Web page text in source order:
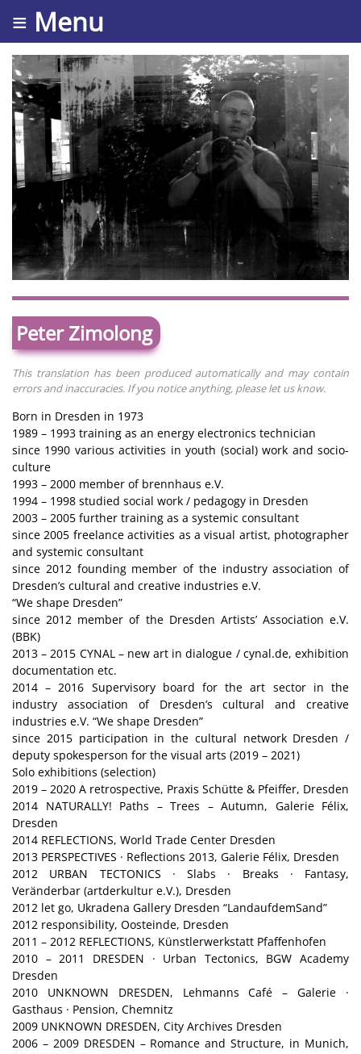
≡ Menu
Peter Zimolong
This translation has been produced automatically and may contain
errors and inaccuracies. If you notice anything, please let us know.
Born in Dresden in 1973
1989 – 1993 training as an energy electronics technician
since 1990 various activities in youth (social) work and socio-
culture
1993 – 2000 member of brennhaus e.V.
1994 – 1998 studied social work / pedagogy in Dresden
2003 – 2005 further training as a systemic consultant
since 2005 freelance activities as a visual artist, photographer
and systemic consultant
since 2012 founding member of the industry association of
Dresden’s cultural and creative industries e.V.
“We shape Dresden”
since 2012 member of the Dresden Artists’ Association e.V.
(BBK)
2013 – 2015 CYNAL – new art in dialogue / cynal.de, exhibition
documentation etc.
2014 – 2016 Supervisory board for the art sector in the
industry association of Dresden’s cultural and creative
industries e.V. “We shape Dresden”
since 2015 participation in the cultural network Dresden /
deputy spokesperson for the visual arts (2019 – 2021)
Solo exhibitions (selection)
2019 – 2020 A retrospective, Praxis Schütte & Pfeiffer, Dresden
2014 NATURALLY! Paths – Trees – Autumn, Galerie Félix,
Dresden
2014 REFLECTIONS, World Trade Center Dresden
2013 PERSPECTIVES · Reflections 2013, Galerie Félix, Dresden
2012 URBAN TECTONICS · Slabs · Breaks · Fantasy,
Veränderbar (artderkultur e.V.), Dresden
2012 let go, Ukradena Gallery Dresden “LandaufdemSand”
2012 responsibility, Oosteinde, Dresden
2011 – 2012 REFLECTIONS, Künstlerwerkstatt Pfaffenhofen
2010 – 2011 DRESDEN · Urban Tectonics, BGW Academy
Dresden
2010 UNKNOWN DRESDEN, Lehmanns Café – Galerie ·
Gasthaus · Pension, Chemnitz
2009 UNKNOWN DRESDEN, City Archives Dresden
2006 – 2009 DRESDEN – Romance and Structure, in Munich,